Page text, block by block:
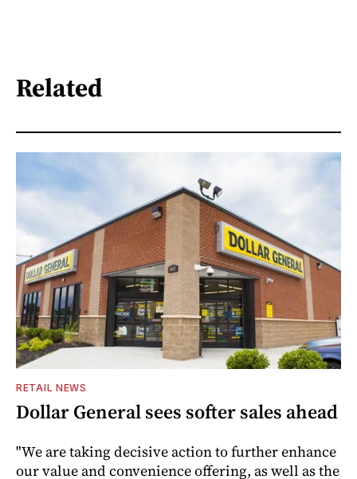
Related
RETAIL NEWS
Dollar General sees softer sales ahead
"We are taking decisive action to further enhance
our value and convenience offering, as well as the